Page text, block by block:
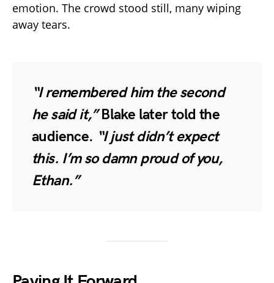
emotion. The crowd stood still, many wiping
away tears.
“I remembered him the second
he said it,”Blake later told the
audience. “I just didn’t expect
this. I’m so damn proud of you,
Ethan.”